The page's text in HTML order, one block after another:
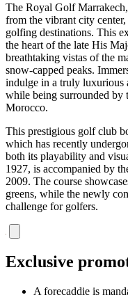
The Royal Golf
from the vibrant city
golfing destinations. This
the heart of the late His
breathtaking vistas of the
snow-capped peaks.
indulge in a truly luxurious
while being surrounded by
Morocco.
This prestigious golf club
which has recently
both its playability and
1927, is accompanied by
2009. The course
greens, while the newly
challenge for golfers.
Exclusive
A forecaddie is